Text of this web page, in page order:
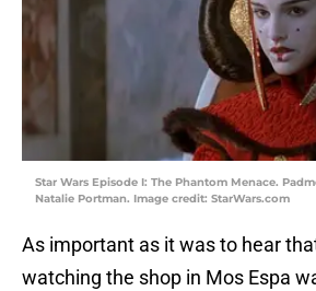
Star Wars Episode I: The Phantom Menace.
Natalie Portman. Image credit: StarWars.com
As important as it was to hear
watching the shop in Mos Espa